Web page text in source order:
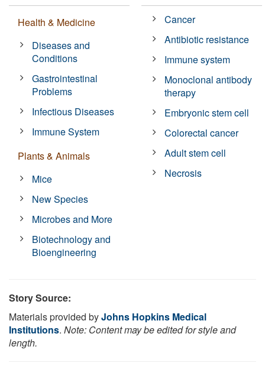
Health & Medicine
Diseases and
Conditions
Gastrointestinal
Problems
Infectious Diseases
Immune System
Plants & Animals
Mice
New Species
Microbes and More
Biotechnology and
Bioengineering
Cancer
Antibiotic resistance
Immune system
Monoclonal antibody
therapy
Embryonic stem cell
Colorectal cancer
Adult stem cell
Necrosis
Story Source:
Materials provided byJohns Hopkins Medical
Institutions. Note: Content may be edited for style and
length.